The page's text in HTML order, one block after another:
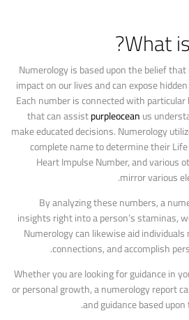
What
Numerology is based upon the belief
impact on our lives and can expose
Each number is connected with
that can assistpurpleoceanus
make educated decisions. Numerology
complete name to determine their
Heart Impulse Number, and various
mirror various
By analyzing these numbers, a
insights right into a person’s staminas,
Numerology can likewise aid
connections, and accomplish
Whether you are looking for guidance in
or personal growth, a numerology report
and guidance based